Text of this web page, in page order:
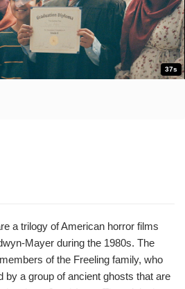
37s
a trilogy of American horror films
Mayer during the 1980s. The
of the Freeling family, who
by a group of ancient ghosts that are